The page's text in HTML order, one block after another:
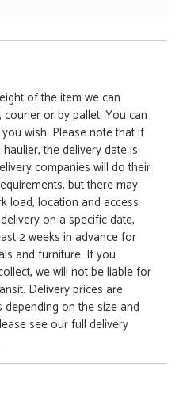
of the item we can
or by pallet. You can
wish. Please note that if
the delivery date is
companies will do their
but there may
load, location and access
on a specific date,
2 weeks in advance for
and furniture. If you
we will not be liable for
Delivery prices are
on the size and
see our full delivery